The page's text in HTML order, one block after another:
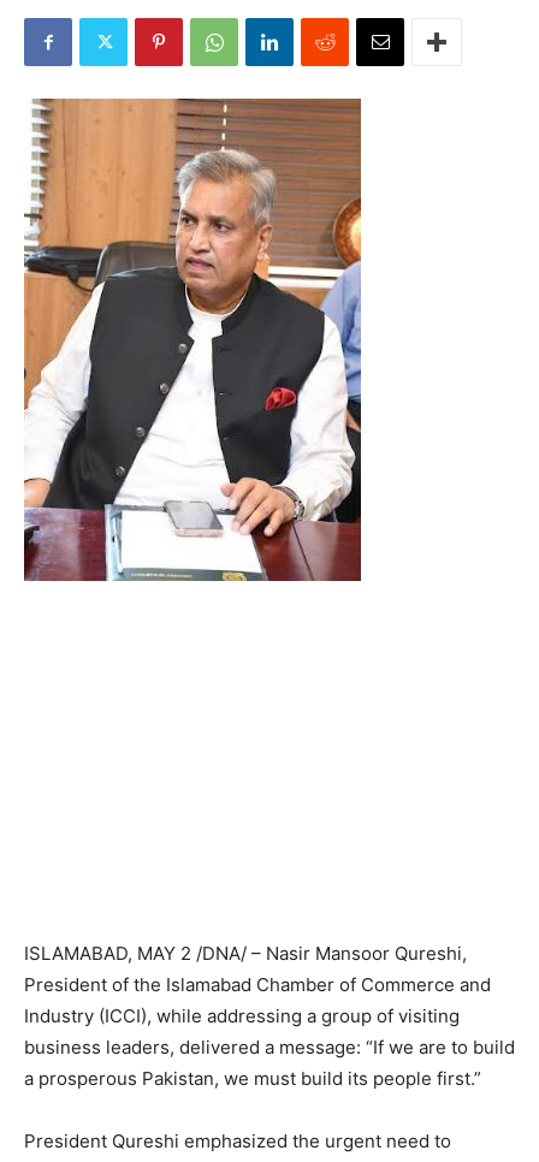
ISLAMABAD, MAY 2 /DNA/ – Nasir Mansoor Qureshi,
President of the Islamabad Chamber of Commerce and
Industry (ICCI), while addressing a group of visiting
business leaders, delivered a message: “If we are to build
a prosperous Pakistan, we must build its people first.”
President Qureshi emphasized the urgent need to